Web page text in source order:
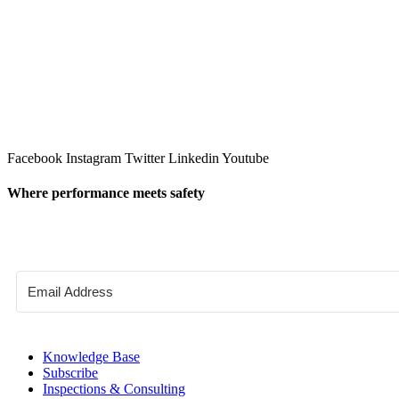
Facebook Instagram Twitter Linkedin Youtube
Where performance meets safety
Knowledge Base
Subscribe
Inspections & Consulting